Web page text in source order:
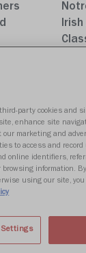
party cookies and
enhance site
our marketing and
to access and record
online identifiers,
information.
using our site,
Settings